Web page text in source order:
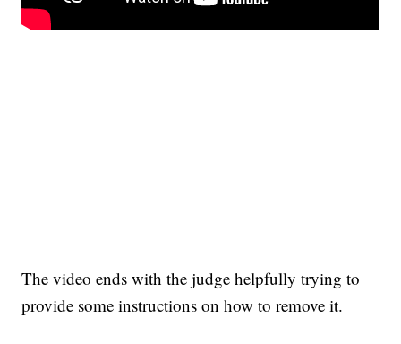
The video ends with the judge helpfully trying to
provide some instructions on how to remove it.